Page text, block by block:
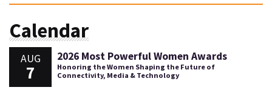
Calendar
AUG
7
2026 Most Powerful Women Awards
Honoring the Women Shaping the Future of
Connectivity, Media & Technology